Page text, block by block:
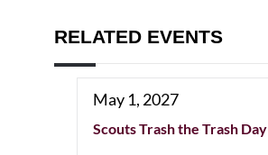
RELATED EVENTS
May 1, 2027
Scouts Trash the Trash Day